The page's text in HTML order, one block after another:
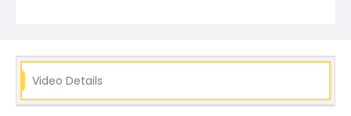
Video Details